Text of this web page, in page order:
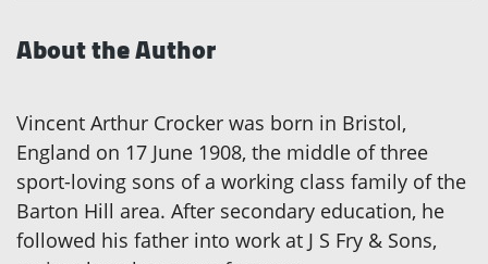
About the Author
Vincent Arthur Crocker was born in Bristol,
England on 17 June 1908, the middle of three
sport-loving sons of a working class family of the
Barton Hill area. After secondary education, he
followed his father into work at J S Fry & Sons,